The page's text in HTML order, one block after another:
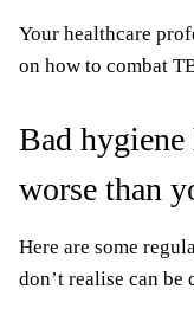
Your healthcare
on how to combat
Bad hygiene
worse than
Here are some
don’t realise can